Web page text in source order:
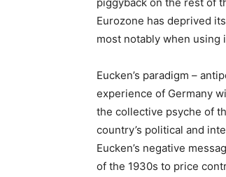
Eurozone has deprived
most notably when using
Eucken’s paradigm –
experience of Germany
the collective psyche of
country’s political and
Eucken’s negative
of the 1930s to price